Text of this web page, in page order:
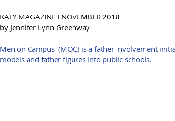
KATY MAGAZINE I NOVEMBER 2018
by Jennifer Lynn Greenway
Men on Campus  (MOC) is a father involvement
models and father figures into public schools.